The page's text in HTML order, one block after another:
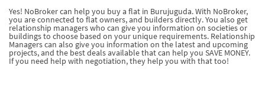
Yes! NoBroker can help you buy a flat in Burujuguda. With NoBroker,
you are connected to flat owners, and builders directly. You also get
relationship managers who can give you information on societies or
buildings to choose based on your unique requirements. Relationship
Managers can also give you information on the latest and upcoming
projects, and the best deals available that can help you SAVE MONEY.
If you need help with negotiation, they help you with that too!